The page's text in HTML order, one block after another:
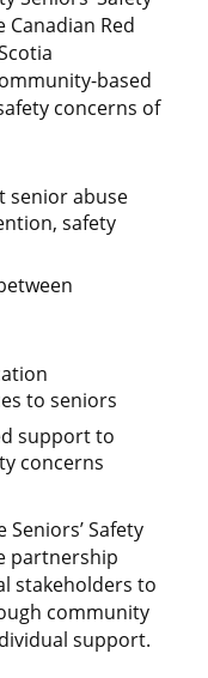
Red
based
concerns of
senior abuse
safety
to seniors
support to
concerns
Safety
partnership
stakeholders to
community
support.